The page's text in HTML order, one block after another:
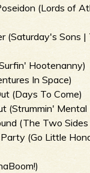
(Lords of
(Saturday's Sons
Hootenanny)
In Space)
(Days To Come)
(Strummin'
(The Two
(Go Little